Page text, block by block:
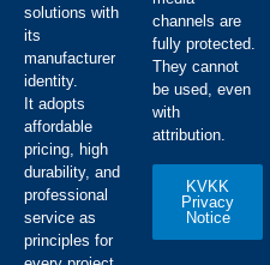
solutions with
its
manufacturer
identity.
It adopts
affordable
pricing, high
durability, and
professional
service as
principles for
channels are
fully protected.
They cannot
be used, even
with
attribution.
KVKK
Privacy
Notice